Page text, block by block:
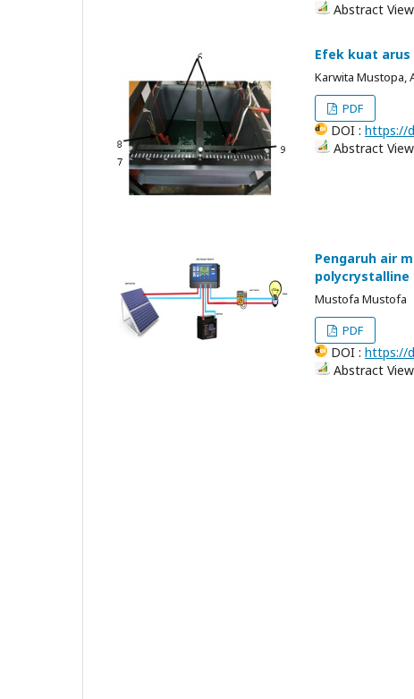
Abstract
Efek kuat
Karwita Mustopa,
PDF
DOI : https://
Abstract
Pengaruh air
polycrystalline
Mustofa Mustofa
PDF
DOI : https://
Abstract